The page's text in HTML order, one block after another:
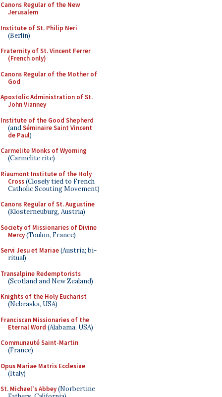
Canons Regular of the New
Jerusalem
Institute of St. Philip Neri
(Berlin)
Fraternity of St. Vincent Ferrer
(French only)
Canons Regular of the Mother of
God
Apostolic Administration of St.
John Vianney
Institute of the Good Shepherd
(andSéminaire Saint Vincent
de Paul)
Carmelite Monks of Wyoming
(Carmelite rite)
Riaumont Institute of the Holy
Cross(Closely tied to French
Catholic Scouting Movement)
Canons Regular of St. Augustine
(Klosterneuburg, Austria)
Society of Missionaries of Divine
Mercy(Toulon, France)
Servi Jesu et Mariae(Austria; bi-
ritual)
Transalpine Redemptorists
(Scotland and New Zealand)
Knights of the Holy Eucharist
(Nebraska, USA)
Franciscan Missionaries of the
Eternal Word (Alabama, USA)
Communauté Saint-Martin
(France)
Opus Mariae Matris Ecclesiae
(Italy)
St. Michael's Abbey(Norbertine